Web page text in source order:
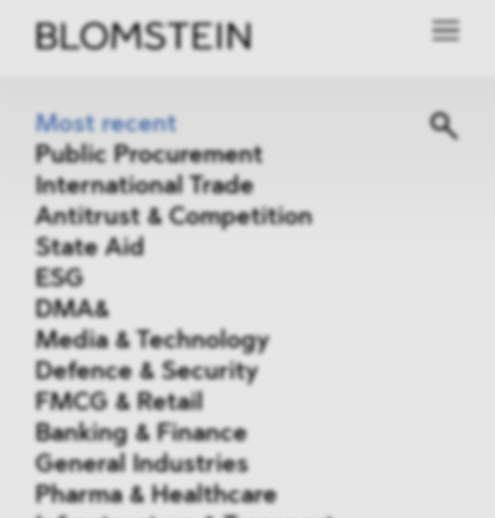
Most recent
Public Procurement
International Trade
Antitrust & Competition
State Aid
ESG
DMA&
Media & Technology
Defence & Security
FMCG & Retail
Banking & Finance
General Industries
Pharma & Healthcare